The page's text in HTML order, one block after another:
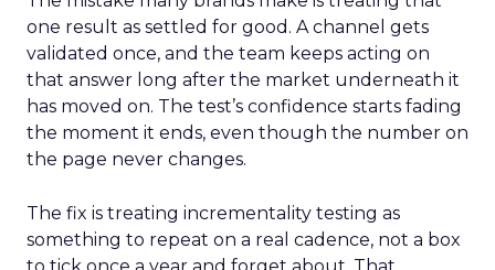
one result as settled for good. A channel gets
validated once, and the team keeps acting on
that answer long after the market underneath it
has moved on. The test’s confidence starts fading
the moment it ends, even though the number on
the page never changes.
The fix is treating incrementality testing as
something to repeat on a real cadence, not a box